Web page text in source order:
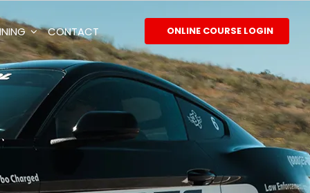
CONTACT ONLINE COURSE LOGIN